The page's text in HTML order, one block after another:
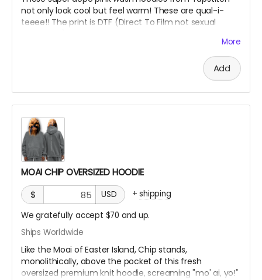
not only look cool but feel warm! These are qual-i-
teeee!! The print is DTF (Direct To Film not sexual
screen print. You can feel the image as opposed to
This heavyweight hoodie blends streetwear style with
pocket, and a textured monkey wash finish. Each piece
is individually dyed for a one-of-a-kind look, with large
print areas ready for bold designs or subtle branding.
Each piece is handcrafted, ensuring its uniqueness.
Minor variations from website images are natural and
highlight its artisanal quality.
More
Add
MOAI CHIP OVERSIZED HOODIE
$
USD +shipping
We gratefully accept $70 and up.
Ships Worldwide
Like the Moai of Easter Island, Chip stands,
monolithically, above the pocket of this fresh
oversized premium knit hoodie, screaming "mo' ai, yo!"